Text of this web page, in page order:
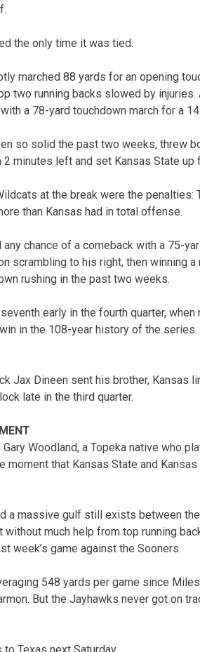
the only time it was tied.
marched 88 yards for an opening
two running backs slowed by
a 78-yard touchdown march for a
so solid the past two weeks, threw
minutes left and set Kansas State up
at the break were the
than Kansas had in total offense.
chance of a comeback with a 75-
scrambling to his right, then winning
rushing in the past two weeks.
early in the fourth quarter,
in the 108-year history of the series.
Jax Dineen sent his brother, Kansas
late in the third quarter.
Gary Woodland, a Topeka native who
moment that Kansas State and
a massive gulf still exists between
without much help from top running
week’s game against the Sooners.
548 yards per game since
But the Jayhawks never got on